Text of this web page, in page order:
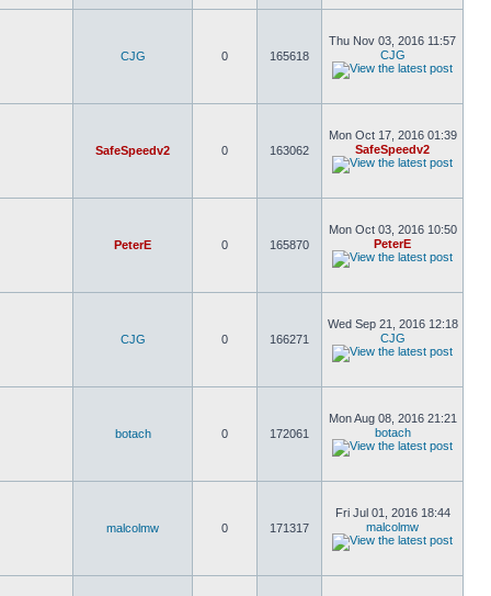
CJG 0 165618
Thu Nov 03, 2016 11:57
CJG
SafeSpeedv2 0 163062
Mon Oct 17, 2016 01:39
SafeSpeedv2
PeterE 0 165870
Mon Oct 03, 2016 10:50
PeterE
CJG 0 166271
Wed Sep 21, 2016 12:18
CJG
botach 0 172061
Mon Aug 08, 2016 21:21
botach
malcolmw 0 171317
Fri Jul 01, 2016 18:44
malcolmw